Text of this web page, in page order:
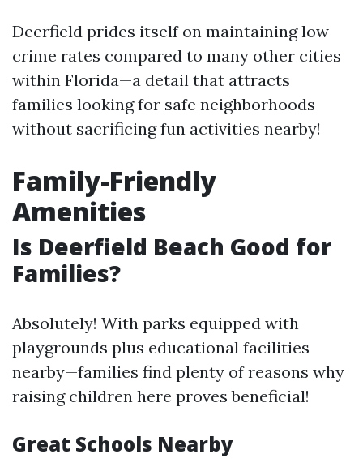
Deerfield prides itself on maintaining low
crime rates compared to many other cities
within Florida—a detail that attracts
families looking for safe neighborhoods
without sacrificing fun activities nearby!
Family-Friendly
Amenities
Is Deerfield Beach Good for
Families?
Absolutely! With parks equipped with
playgrounds plus educational facilities
nearby—families find plenty of reasons why
raising children here proves beneficial!
Great Schools Nearby